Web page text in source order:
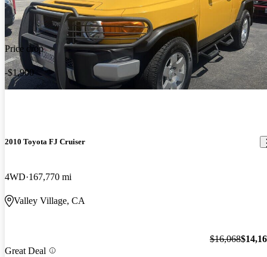
Price drop
-$1,900
2010 Toyota FJ Cruiser
4WD 167,770 mi
Valley Village, CA
Great Deal
$16,068